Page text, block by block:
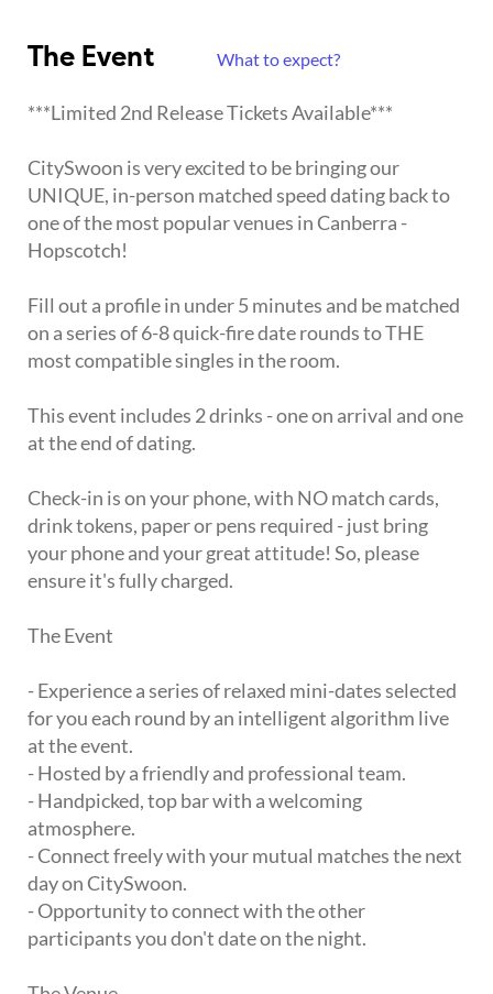
The Event What to expect?
***Limited 2nd Release Tickets Available***
CitySwoon is very excited to be bringing our
UNIQUE, in-person matched speed dating back to
one of the most popular venues in Canberra -
Hopscotch!
Fill out a profile in under 5 minutes and be matched
on a series of 6-8 quick-fire date rounds to THE
most compatible singles in the room.
This event includes 2 drinks - one on arrival and one
at the end of dating.
Check-in is on your phone, with NO match cards,
drink tokens, paper or pens required - just bring
your phone and your great attitude! So, please
ensure it's fully charged.
The Event
- Experience a series of relaxed mini-dates selected
for you each round by an intelligent algorithm live
at the event.
- Hosted by a friendly and professional team.
- Handpicked, top bar with a welcoming
atmosphere.
- Connect freely with your mutual matches the next
day on CitySwoon.
- Opportunity to connect with the other
participants you don't date on the night.